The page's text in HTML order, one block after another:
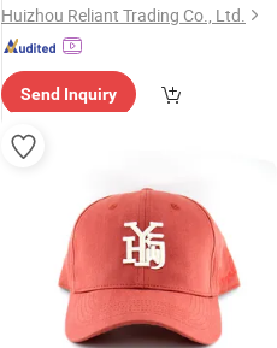
Huizhou Reliant Trading Co., Ltd.
Send Inquiry